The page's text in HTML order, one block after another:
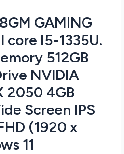
GAMING
core I5-1335U.
512GB
NVIDIA
2050 4GB
Screen IPS
(1920 x
11